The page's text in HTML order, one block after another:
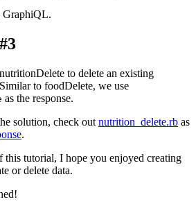
GraphiQL.
to delete an existing
to foodDelete, we use
as the response.
solution, check out nutrition_delete.rb as
.
this tutorial, I hope you enjoyed creating
or delete data.